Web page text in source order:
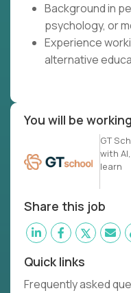
Background in
psychology, or
Experience
alternative
You will be
GT
with
learn
Share this job
Quick links
Frequently asked